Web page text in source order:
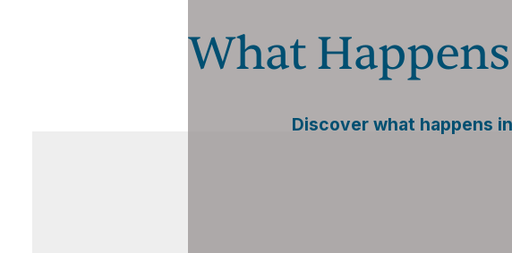
What
Discover what happens